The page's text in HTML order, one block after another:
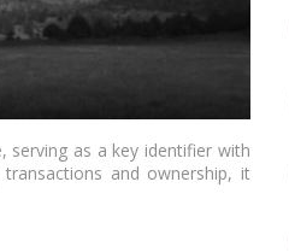
serving as a key identifier with
and ownership, it
provide insights for readers